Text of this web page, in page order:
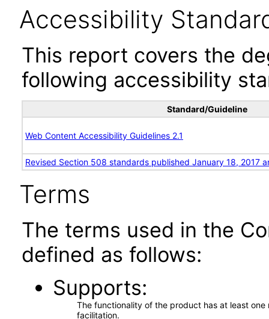
Accessibility
This report covers the
following accessibility
Standard/Guideline
Web Content Accessibility Guidelines 2.1
Revised Section 508 standards published January 18, 2017
Terms
The terms used in the
defined as follows:
Supports
The functionality of the product has at least
facilitation.